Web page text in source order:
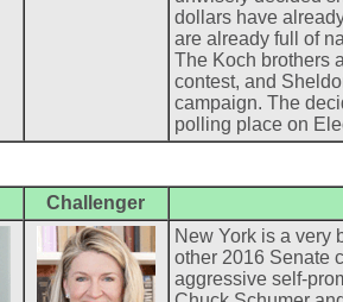
dollars have
are already full of
The Koch brothers
contest, and
campaign. The
polling place on
Challenger
New York is a very
other 2016 Senate
aggressive self-